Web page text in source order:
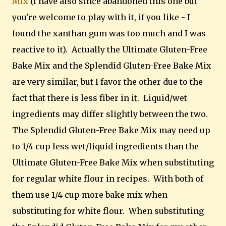
you're welcome to play with it, if you like - I
found the xanthan gum was too much and I was
reactive to it). Actually the Ultimate Gluten-Free
Bake Mix and the Splendid Gluten-Free Bake Mix
are very similar, but I favor the other due to the
fact that there is less fiber in it. Liquid/wet
ingredients may differ slightly between the two.
The Splendid Gluten-Free Bake Mix may need up
to 1/4 cup less wet/liquid ingredients than the
Ultimate Gluten-Free Bake Mix when substituting
for regular white flour in recipes. With both of
them use 1/4 cup more bake mix when
substituting for white flour. When substituting